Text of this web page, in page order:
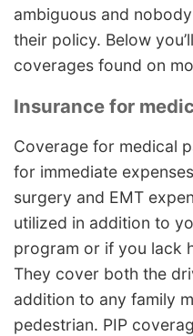
ambiguous and
their policy. Below
coverages found on
Insurance for
Coverage for medical
for immediate
surgery and EMT
utilized in addition to
program or if you lack
They cover both the
addition to any family
pedestrian. PIP